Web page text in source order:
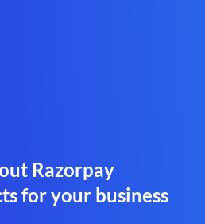
Razorpay
for your business